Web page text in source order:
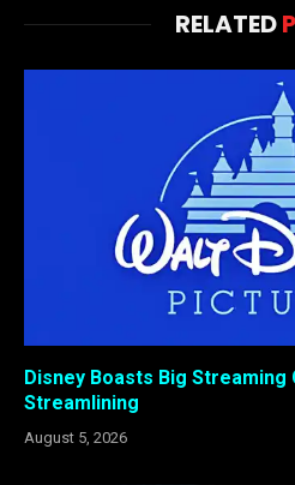
RELATED
Disney Boasts Big Streaming
Streamlining
August 5, 2026